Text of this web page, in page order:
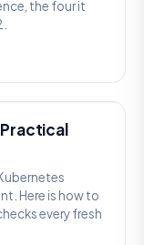
the four it
Here is how to
every fresh